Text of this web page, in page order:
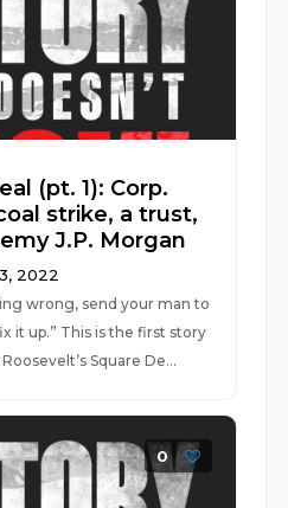
(pt. 1): Corp.
strike, a trust,
J.P. Morgan
2022
wrong, send your man to
it up.” This is the first story
Square De...
0